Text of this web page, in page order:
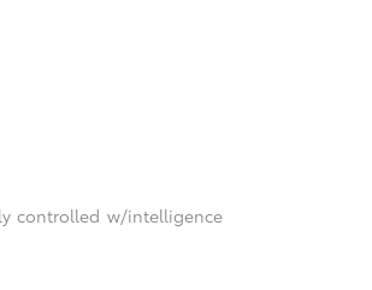
controlled w/intelligence